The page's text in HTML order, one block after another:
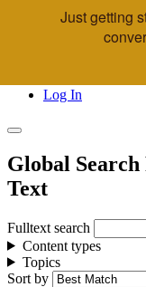
Skip to main content
Log In
Global
Text
Fulltext search
Content types
Topics
Sort by
Just getting